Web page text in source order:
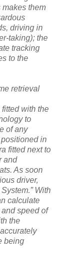
them
driving in
taking); the
tracking
to the
retrieval
with the
to
of any
in
fitted next to
and
As soon
driver,
With
calculate
speed of
the
being